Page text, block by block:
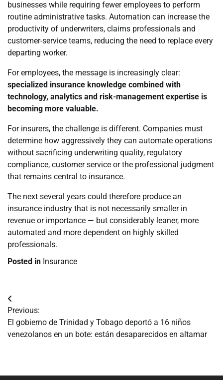
businesses while requiring fewer employees to perform
routine administrative tasks. Automation can increase the
productivity of underwriters, claims professionals and
customer-service teams, reducing the need to replace every
departing worker.
For employees, the message is increasingly clear:
specialized insurance knowledge combined with
technology, analytics and risk-management expertise is
becoming more valuable.
For insurers, the challenge is different. Companies must
determine how aggressively they can automate operations
without sacrificing underwriting quality, regulatory
compliance, customer service or the professional judgment
that remains central to insurance.
The next several years could therefore produce an
insurance industry that is not necessarily smaller in
revenue or importance — but considerably leaner, more
automated and more dependent on highly skilled
professionals.
Posted in Insurance
Navegación
de
entradas
Previous:
El gobierno de Trinidad y Tobago deportó a 16 niños
venezolanos en un bote: están desaparecidos en altamar